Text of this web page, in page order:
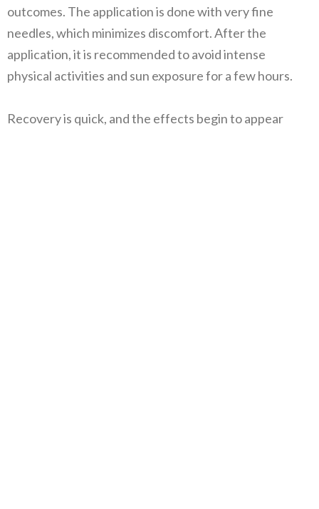
outcomes. The application is done with very fine
needles, which minimizes discomfort. After the
application, it is recommended to avoid intense
physical activities and sun exposure for a few hours.
Recovery is quick, and the effects begin to appear